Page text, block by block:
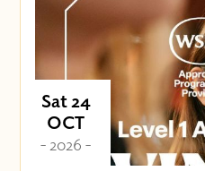
Sat 24
OCT
- 2026 -